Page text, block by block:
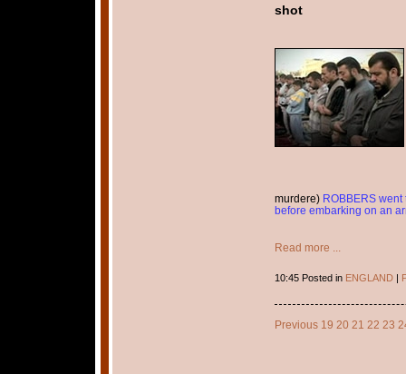
shot
murdere) ROBBERS
before embarking on an
Read more ...
10:45 Posted in ENGLAND|
Previous 19 20 21 22 23